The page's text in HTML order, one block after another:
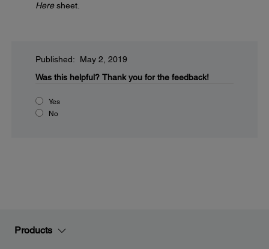
Heresheet.
Published: May 2, 2019
Was this helpful? Thank you for the feedback!
Yes
No
Products